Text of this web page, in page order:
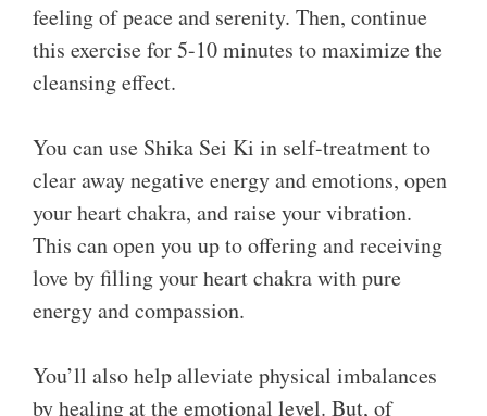
feeling of peace and serenity. Then, continue
this exercise for 5-10 minutes to maximize the
cleansing effect.
You can use Shika Sei Ki in self-treatment to
clear away negative energy and emotions, open
your heart chakra, and raise your vibration.
This can open you up to offering and receiving
love by filling your heart chakra with pure
energy and compassion.
You’ll also help alleviate physical imbalances
by healing at the emotional level. But, of